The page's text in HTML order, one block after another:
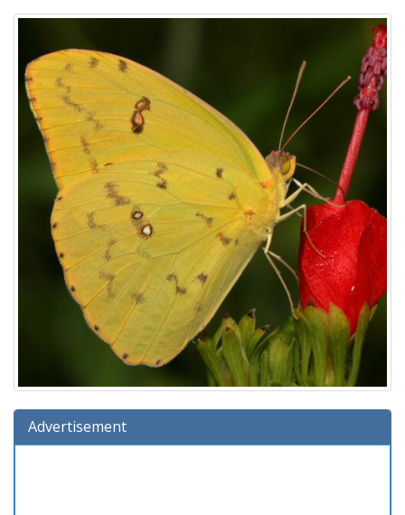
Advertisement